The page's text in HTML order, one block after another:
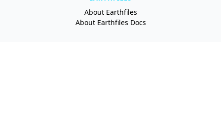
About Earthfiles
About Earthfiles Docs